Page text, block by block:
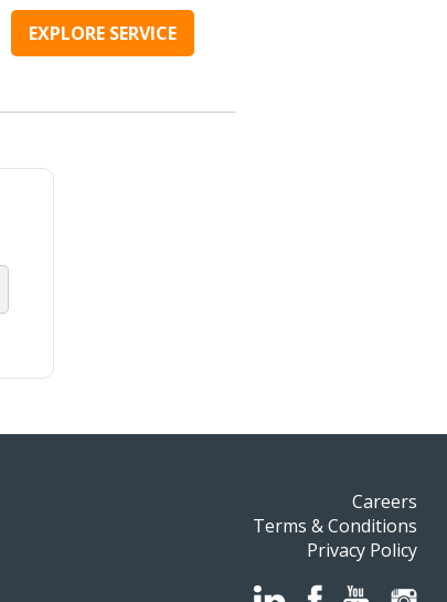
EXPLORE SERVICE
Careers
Terms & Conditions
Privacy Policy